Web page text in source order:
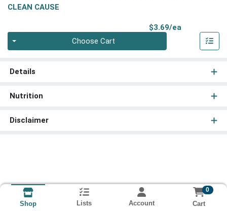
CLEAN CAUSE
$3.69/ea
Choose Cart
Details
Nutrition
Disclaimer
Shop Lists Account
0
Cart